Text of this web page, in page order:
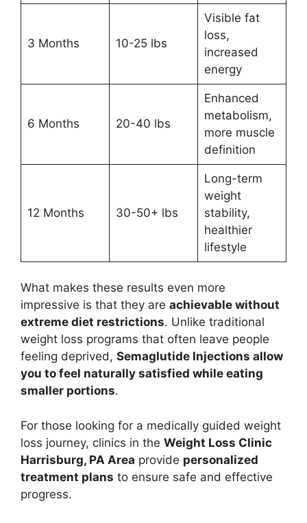
3 Months 10-25 lbs
Visible fat
loss,
increased
energy
6 Months 20-40 lbs
Enhanced
metabolism,
more muscle
definition
12 Months 30-50+ lbs
Long-term
weight
stability,
healthier
lifestyle
What makes these results even more
impressive is that they are achievable without
extreme diet restrictions. Unlike traditional
weight loss programs that often leave people
feeling deprived, Semaglutide Injections allow
you to feel naturally satisfied while eating
smaller portions.
For those looking for a medically guided weight
loss journey, clinics in the Weight Loss Clinic
Harrisburg, PA Area provide personalized
treatment plans to ensure safe and effective
progress.